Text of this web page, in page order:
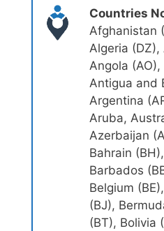
Countries
Afghanistan
Algeria (DZ),
Angola
Antigua and
Argentina
Aruba,
Azerbaijan
Bahrain
Barbados
Belgium
(BJ),
(BT), Bolivia